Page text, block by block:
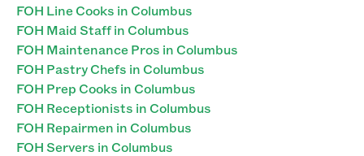
FOH Line Cooks in Columbus
FOH Maid Staff in Columbus
FOH Maintenance Pros in Columbus
FOH Pastry Chefs in Columbus
FOH Prep Cooks in Columbus
FOH Receptionists in Columbus
FOH Repairmen in Columbus
FOH Servers in Columbus